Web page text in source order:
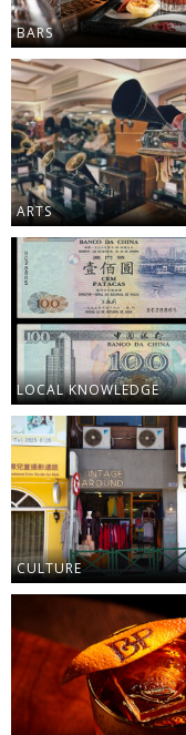
BARS
ARTS
LOCAL KNOWLEDGE
CULTURE